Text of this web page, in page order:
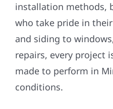
installation methods,
who take pride in
and siding to
repairs, every project
made to perform in
conditions.